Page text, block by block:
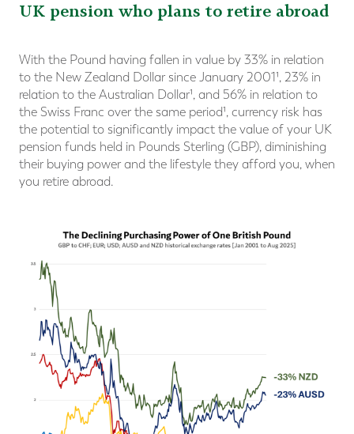
UK pension who plans to retire abroad
With the Pound having fallen in value by 33% in relation
to the New Zealand Dollar since January 2001¹, 23% in
relation to the Australian Dollar¹, and 56% in relation to
the Swiss Franc over the same period¹, currency risk has
the potential to significantly impact the value of your UK
pension funds held in Pounds Sterling (GBP), diminishing
their buying power and the lifestyle they afford you, when
you retire abroad.